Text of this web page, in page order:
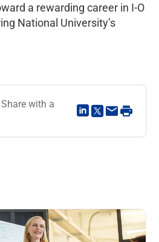
a rewarding career in I-O
National University’s
with a